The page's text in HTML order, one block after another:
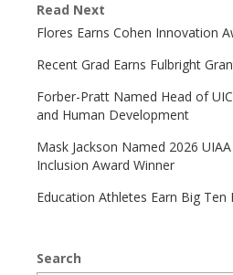
Read Next
Flores Earns Cohen Innovation
Recent Grad Earns Fulbright
Forber-Pratt Named Head of
and Human Development
Mask Jackson Named 2026
Inclusion Award Winner
Education Athletes Earn Big Ten
Search